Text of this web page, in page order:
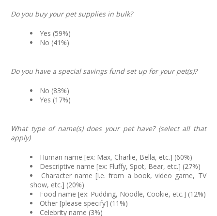
Do you buy your pet supplies in bulk?
Yes (59%)
No (41%)
Do you have a special savings fund set up for your pet(s)?
No (83%)
Yes (17%)
What type of name(s) does your pet have? (select all that
apply)
Human name [ex: Max, Charlie, Bella, etc.] (60%)
Descriptive name [ex: Fluffy, Spot, Bear, etc.] (27%)
Character name [i.e. from a book, video game, TV
show, etc.] (20%)
Food name [ex: Pudding, Noodle, Cookie, etc.] (12%)
Other [please specify] (11%)
Celebrity name (3%)